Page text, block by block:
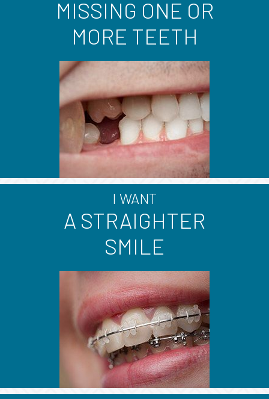
MISSING ONE OR
MORE TEETH
I WANT
A STRAIGHTER
SMILE